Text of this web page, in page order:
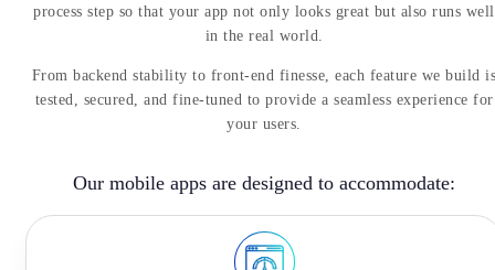
process step so that your app not only looks great but also runs well
in the real world.
From backend stability to front-end finesse, each feature we build
tested, secured, and fine-tuned to provide a seamless experience for
your users.
Our mobile apps are designed to accommodate: